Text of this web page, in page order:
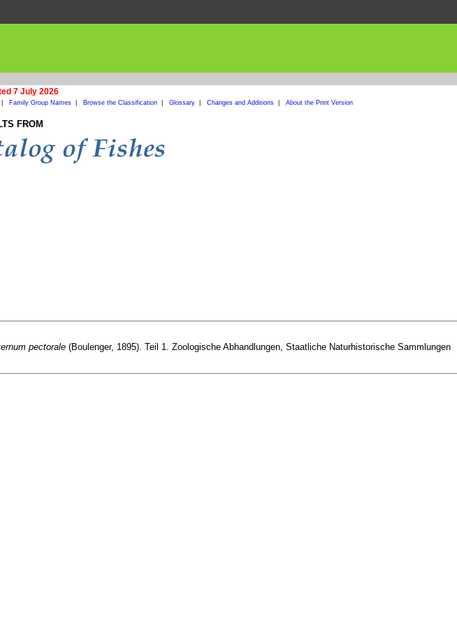
7 July 2026
Family Group Names| Browse the Classification| Glossary| Changes and Additions| About the Print Version
FROM
pectorale (Boulenger, 1895). Teil 1. Zoologische Abhandlungen, Staatliche Naturhistorische Sammlungen